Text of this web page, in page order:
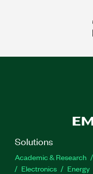
Solutions
Academic & Research
Electronics
Energy